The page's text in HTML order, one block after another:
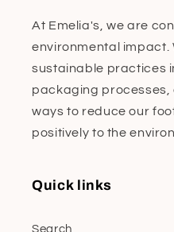
At Emelia's, we are
environmental impact.
sustainable practices
packaging processes,
ways to reduce our
positively to the
Quick links
Search